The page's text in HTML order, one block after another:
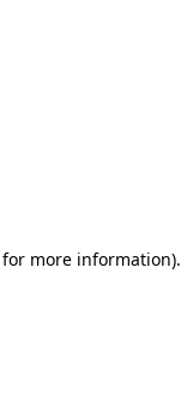
more information).